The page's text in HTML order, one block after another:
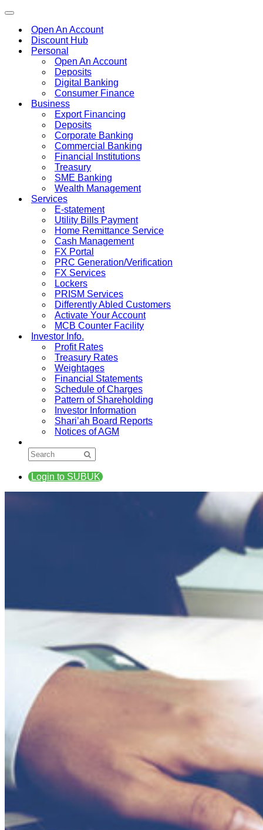
Toggle
navigationOpen An Account
Discount Hub
Personal
Open An Account
Deposits
Digital Banking
Consumer Finance
Business
Export Financing
Deposits
Corporate Banking
Commercial Banking
Financial Institutions
Treasury
SME Banking
Wealth Management
Services
E-statement
Utility Bills Payment
Home Remittance Service
Cash Management
FX Portal
PRC Generation/Verification
FX Services
Lockers
PRISM Services
Differently Abled Customers
Activate Your Account
MCB Counter Facility
Investor Info.
Profit Rates
Treasury Rates
Weightages
Financial Statements
Schedule of Charges
Pattern of Shareholding
Investor Information
Shari’ah Board Reports
Notices of AGM
Login to SUBUK